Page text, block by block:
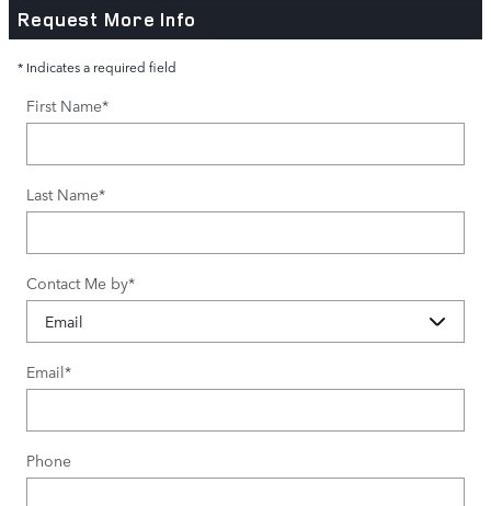
Request More Info
* Indicates a required field
First Name*
Last Name*
Contact Me by*
Email*
Phone